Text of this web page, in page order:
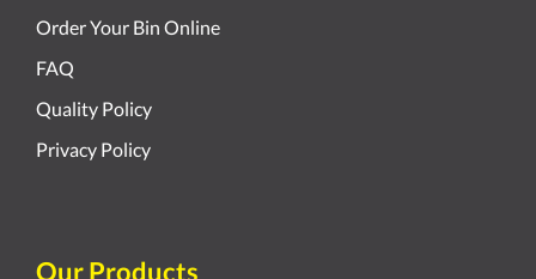
Order Your Bin Online
FAQ
Quality Policy
Privacy Policy
Our Products